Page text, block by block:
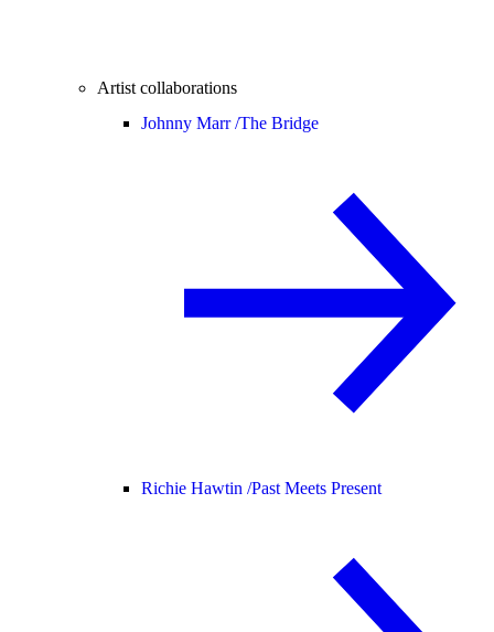
Artist collaborations
Johnny Marr /The Bridge
Richie Hawtin /Past Meets Present